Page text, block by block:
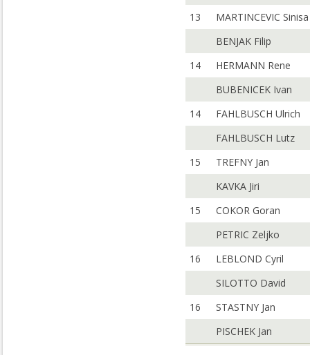
13
MARTINCEVIC Sinisa
BENJAK Filip
14
HERMANN Rene
BUBENICEK Ivan
14
FAHLBUSCH Ulrich
FAHLBUSCH Lutz
15
TREFNY Jan
KAVKA Jiri
15
COKOR Goran
PETRIC Zeljko
16
LEBLOND Cyril
SILOTTO David
16
STASTNY Jan
PISCHEK Jan